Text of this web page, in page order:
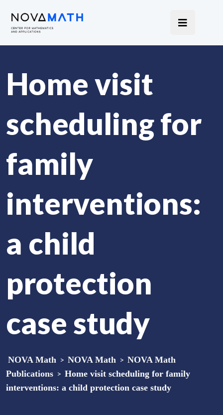
Home visit
scheduling for
family
interventions:
a child
protection
case study
NOVA Math > NOVA Math > NOVA Math
Publications > Home visit scheduling for family
interventions: a child protection case study